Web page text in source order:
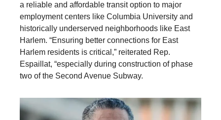
a reliable and affordable transit option to major
employment centers like Columbia University and
historically underserved neighborhoods like East
Harlem. “Ensuring better connections for East
Harlem residents is critical,” reiterated Rep.
Espaillat, “especially during construction of phase
two of the Second Avenue Subway.